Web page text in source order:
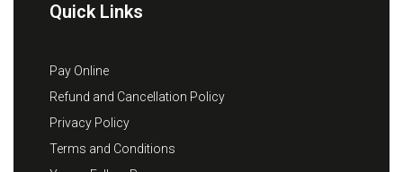
Quick Links
Pay Online
Refund and Cancellation Policy
Privacy Policy
Terms and Conditions